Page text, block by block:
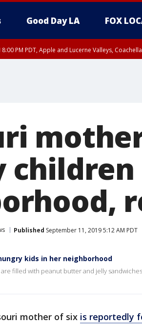
Good Day LA FOX
8:00 PM PDT, Apple and Lucerne Valleys,
Published September 11, 2019 5:12 AM PDT
kids in her neighborhood
filled with peanut butter and jelly
mother of six is reportedly